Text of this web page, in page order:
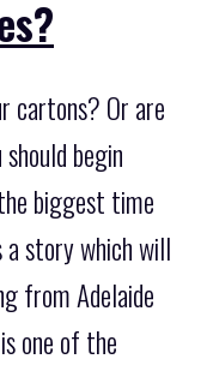
cartons? Or are
begin
biggest time
a story which will
from Adelaide
one of the